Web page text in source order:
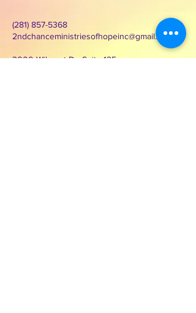
(281) 857-5368
2ndchanceministriesofhopeinc@gmail.com
3000 Wilcrest Dr. Suite 125